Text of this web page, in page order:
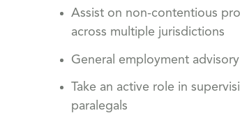
Assist on non-contentious
across multiple jurisdictions
General employment
Take an active role in
paralegals